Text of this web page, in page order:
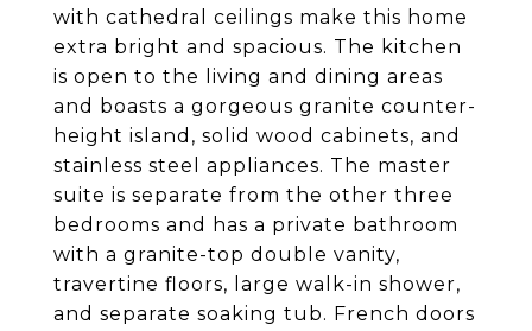
with cathedral ceilings make this home
extra bright and spacious. The kitchen
is open to the living and dining areas
and boasts a gorgeous granite counter-
height island, solid wood cabinets, and
stainless steel appliances. The master
suite is separate from the other three
bedrooms and has a private bathroom
with a granite-top double vanity,
travertine floors, large walk-in shower,
and separate soaking tub. French doors